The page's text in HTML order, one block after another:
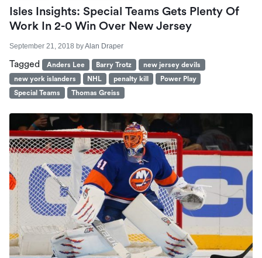
Isles Insights: Special Teams Gets Plenty Of
Work In 2-0 Win Over New Jersey
September 21, 2018 byAlan Draper
Tagged Anders Lee Barry Trotz
new jersey devils
new york islanders
NHL penalty kill
Power Play
Special Teams
Thomas Greiss